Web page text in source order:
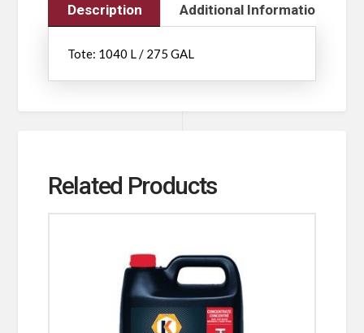
Description Additional Information
Tote: 1040 L / 275 GAL
Related Products